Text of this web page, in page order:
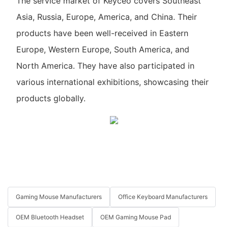
Asia, Russia, Europe, America, and China. Their
products have been well-received in Eastern
Europe, Western Europe, South America, and
North America. They have also participated in
various international exhibitions, showcasing their
products globally.
Gaming Mouse Manufacturers Office Keyboard Manufacturers
OEM Bluetooth Headset OEM Gaming Mouse Pad